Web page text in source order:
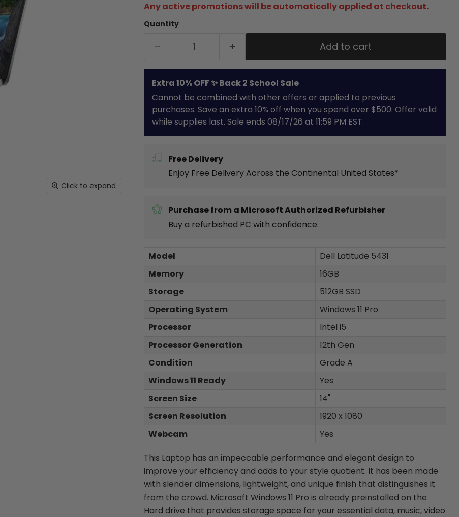
Click to expand
Any active promotions will be automatically applied at checkout.
Quantity
Add to cart
Extra 10% OFF ✨ Back 2 School Sale
Cannot be combined with other offers or applied to previous
purchases. Save an extra 10% off when you spend over $500. Offer valid
while supplies last. Sale ends 08/17/26 at 11:59 PM EST.
Free Delivery
Enjoy Free Delivery Across the Continental United States*
Purchase from a Microsoft Authorized Refurbisher
Buy a refurbished PC with confidence.
Model
Dell Latitude 5431
Memory
16GB
Storage
512GB SSD
Operating System
Windows 11 Pro
Processor
Intel i5
Processor Generation
12th Gen
Condition
Grade A
Windows 11 Ready
Yes
Screen Size
14"
Screen Resolution
1920 x 1080
Webcam
Yes
This Laptop has an impeccable performance and elegant design to
improve your efficiency and adds to your style quotient. It has been made
with slender dimensions, lightweight, and unique finish that distinguishes it
from the crowd. Microsoft Windows 11 Pro is already preinstalled on the
Hard drive that provides storage space for your essential data, music, video